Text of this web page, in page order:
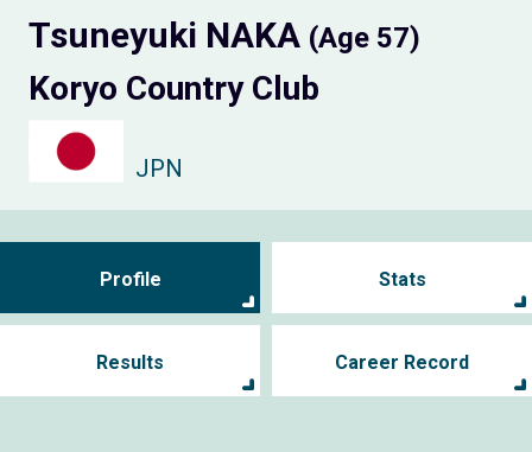
Tsuneyuki NAKA (Age 57)
Koryo Country Club
JPN
Profile Stats
Results Career Record